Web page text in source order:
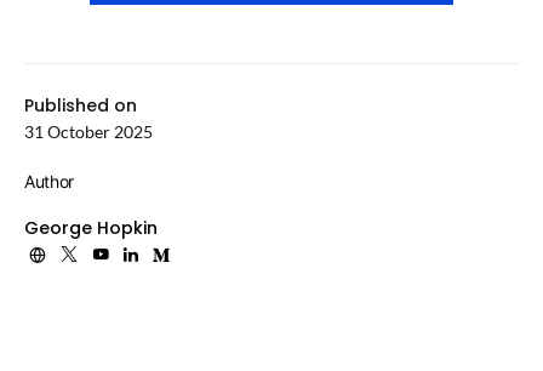
Published on
31 October 2025
Author
George Hopkin